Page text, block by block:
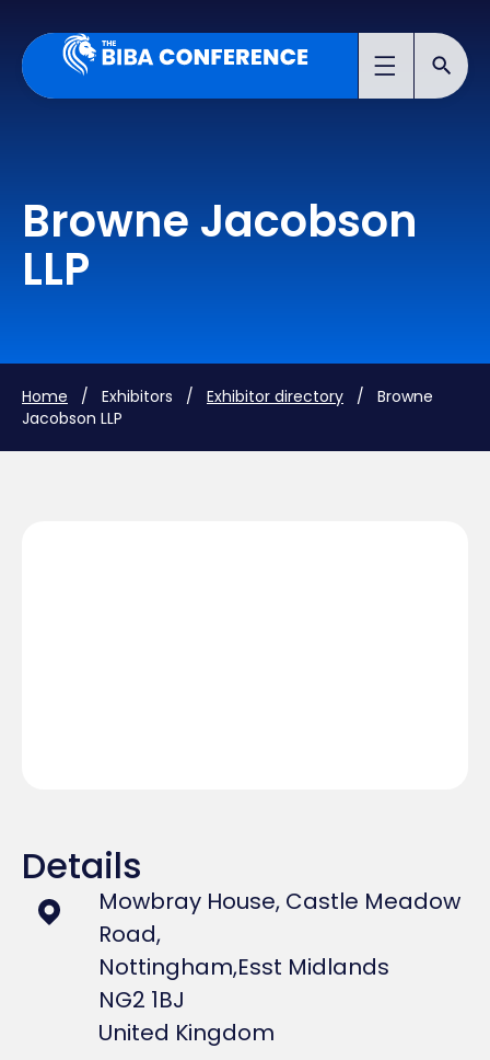
Browne Jacobson
LLP
Home / Exhibitors / Exhibitor directory / Browne
Jacobson LLP
Details
Mowbray House, Castle Meadow
Road,
Nottingham,Esst Midlands
NG2 1BJ
United Kingdom